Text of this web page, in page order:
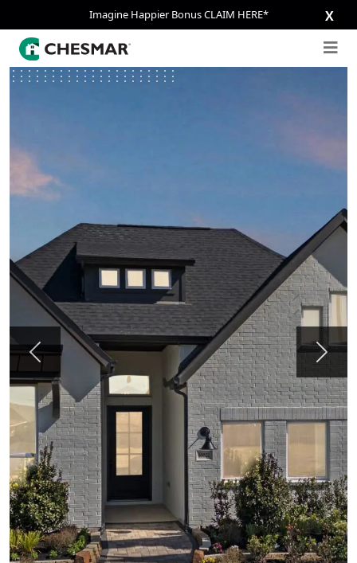
Imagine Happier Bonus CLAIM HERE* X
Previous Next